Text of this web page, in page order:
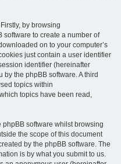
by browsing
software to create a number of
on to your computer’s
just contain a user identifier
identifier (hereinafter
by the phpBB software. A third
topics within
topics have been read,
software whilst browsing
the scope of this document
by the phpBB software. The
is by what you submit to us.